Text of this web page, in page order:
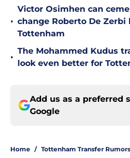
•
Victor Osimhen can
change Roberto De Zerbi
Tottenham
•
The Mohammed Kudus
look even better for
Add us as a preferred
Google
Home / Tottenham Transfer Rumors